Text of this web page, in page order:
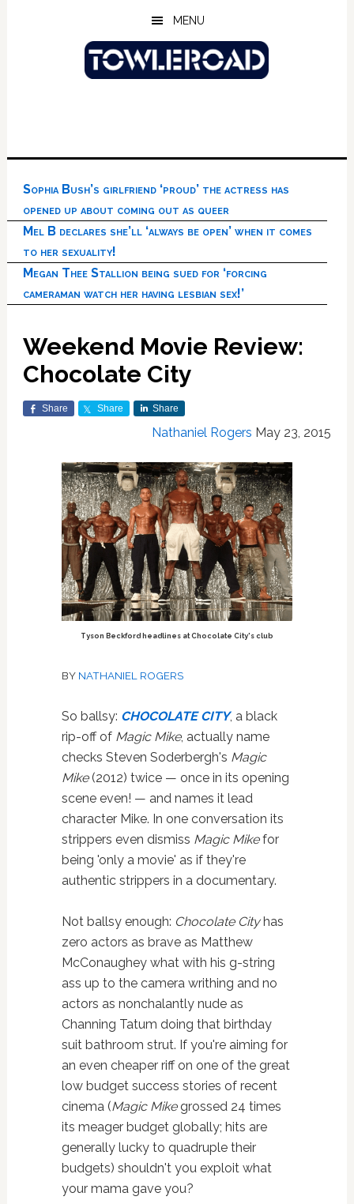
MENU
Sophia Bush’s girlfriend ‘proud’ the actress has
opened up about coming out as queer
Mel B declares she’ll ‘always be open’ when it comes
to her sexuality!
Megan Thee Stallion being sued for ‘forcing
cameraman watch her having lesbian sex!’
Weekend Movie Review:
Chocolate City
Share Share Share
Nathaniel Rogers May 23, 2015
Tyson Beckford headlines at Chocolate City's club
BY NATHANIEL ROGERS
So ballsy: CHOCOLATE CITY, a black
rip-off of Magic Mike, actually name
checks Steven Soderbergh's Magic
Mike(2012) twice — once in its opening
scene even! — and names it lead
character Mike. In one conversation its
strippers even dismiss Magic Mikefor
being 'only a movie' as if they're
authentic strippers in a documentary.
Not ballsy enough: Chocolate Cityhas
zero actors as brave as Matthew
McConaughey what with his g-string
ass up to the camera writhing and no
actors as nonchalantly nude as
Channing Tatum doing that birthday
suit bathroom strut. If you're aiming for
an even cheaper riff on one of the great
low budget success stories of recent
cinema (Magic Mikegrossed 24 times
its meager budget globally; hits are
generally lucky to quadruple their
budgets) shouldn't you exploit what
your mama gave you?